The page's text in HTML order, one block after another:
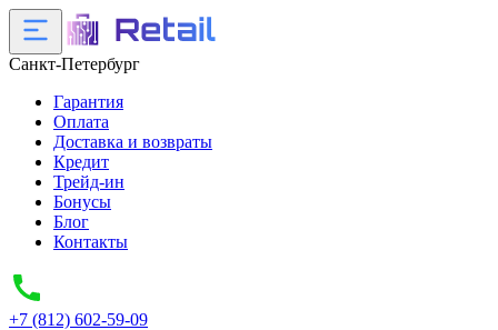
Санкт-Петербург
Гарантия
Оплата
Доставка и возвраты
Кредит
Трейд-ин
Бонусы
Блог
Контакты
+7 (812) 602-59-09